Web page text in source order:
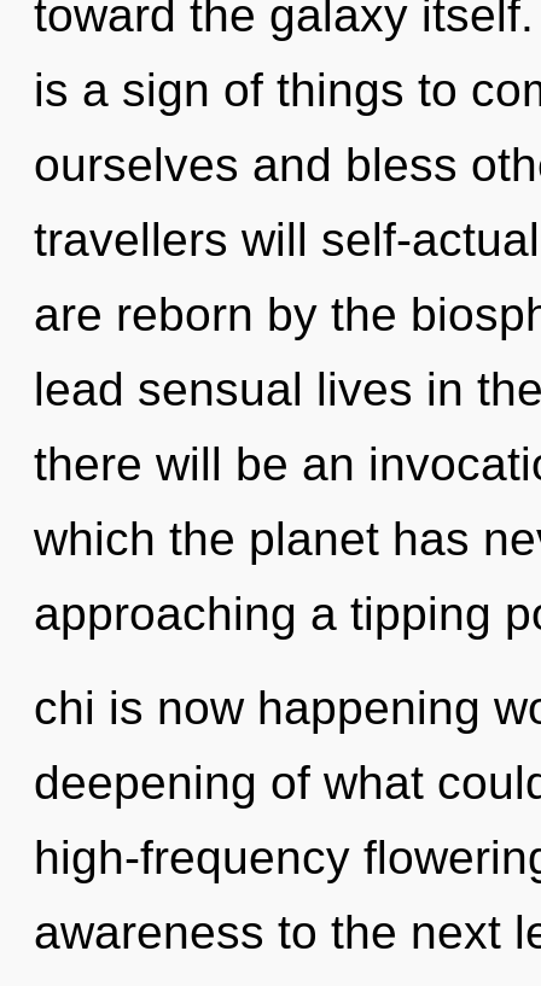
toward the galaxy
is a sign of things to
ourselves and bless
travellers will self-
are reborn by the
lead sensual lives in
there will be an
which the planet has
approaching a tipping
chi is now happening
deepening of what
high-frequency
awareness to the next